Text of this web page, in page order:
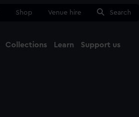
Shop Venue hire Search
Collections Learn Support us